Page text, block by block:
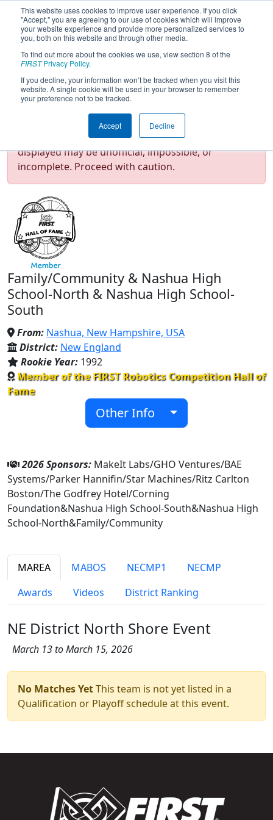
This website uses cookies to improve user experience. If you click
"Accept," you are agreeing to our use of cookies which will improve
your website experience and provide more personalized services to
you, both on this website and through other media.
To find out more about the cookies we use, view section 8 of the
FIRSTPrivacy Policy.
If you decline, your information won’t be tracked when you visit this
website. A single cookie will be used in your browser to remember
your preference not to be tracked.
Accept Decline
Team 151 - Tough Techs (2026)
Test Mode Detected!Site is running in
staging/developer mode. Results and data
displayed may be unofficial, impossible, or
incomplete. Proceed with caution.
Family/Community & Nashua High
School-North & Nashua High School-
South
From: Nashua, New Hampshire, USA
District: New England
Rookie Year: 1992
Member of the FIRST Robotics Competition Hall of
Fame
Other Info
2026 Sponsors: MakeIt Labs/GHO Ventures/BAE
Systems/Parker Hannifin/Star Machines/Ritz Carlton
Boston/The Godfrey Hotel/Corning
Foundation&Nashua High School-South&Nashua High
School-North&Family/Community
MAREA MABOS NECMP1
NECMP
Awards
Videos District Ranking
NE District North Shore Event
March 13 to March 15, 2026
No Matches YetThis team is not yet listed in a
Qualification or Playoff schedule at this event.